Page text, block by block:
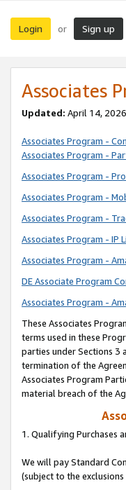
Login or Sign up
Associates
Updated: April 14,
Associates Program -
Associates Program -
Associates Program -
Associates Program -
Associates Program -
Associates Program - IP
Associates Program -
DE Associate Program
Associates Program -
These Associates
terms used in these
parties under Sections 3
termination of the
Associates Program
material breach of the
1. Qualifying Purchases
We will pay Standard
(subject to the